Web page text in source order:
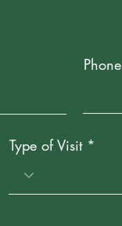
Phone
Type of Visit